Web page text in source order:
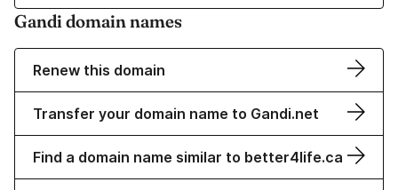
Gandi domain names
Renew this domain
Transfer your domain name to Gandi.net
Find a domain name similar to better4life.ca